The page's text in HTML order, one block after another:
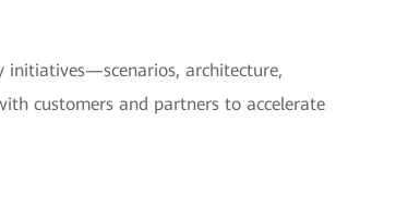
initiatives—scenarios, architecture,
customers and partners to accelerate